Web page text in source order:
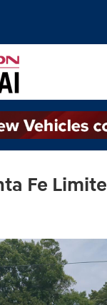
Fe